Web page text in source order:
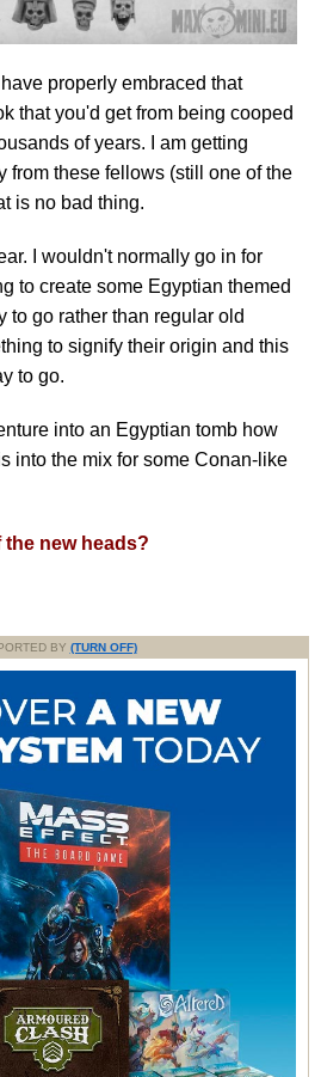
properly embraced that
that you'd get from being cooped
of years. I am getting
from these fellows (still one of the
is no bad thing.
I wouldn't normally go in for
to create some Egyptian themed
to go rather than regular old
to signify their origin and this
to go.
into an Egyptian tomb how
into the mix for some Conan-like
new heads?
BY (TURN OFF)